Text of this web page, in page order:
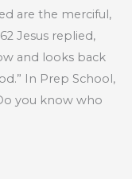
are the merciful,
Jesus replied,
and looks back
In Prep School,
you know who